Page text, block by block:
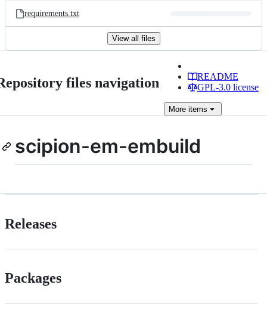
requirements.txt
View all files
files navigation
README
GPL-3.0 license
More items
scipion-em-embuild
Releases
Packages